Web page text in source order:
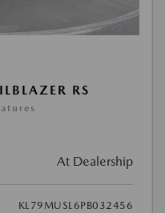
RS
At Dealership
KL79MUSL6PB032456